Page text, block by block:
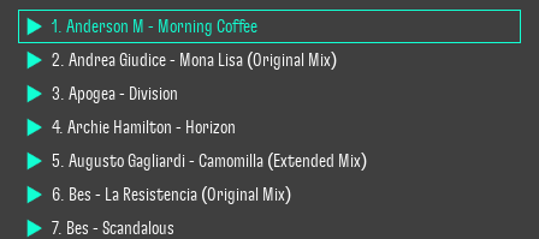
1. Anderson M - Morning Coffee
2. Andrea Giudice - Mona Lisa (Original Mix)
3. Apogea - Division
4. Archie Hamilton - Horizon
5. Augusto Gagliardi - Camomilla (Extended Mix)
6. Bes - La Resistencia (Original Mix)
7. Bes - Scandalous